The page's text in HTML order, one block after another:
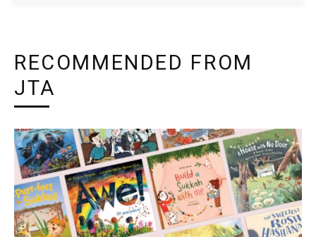
RECOMMENDED FROM
JTA